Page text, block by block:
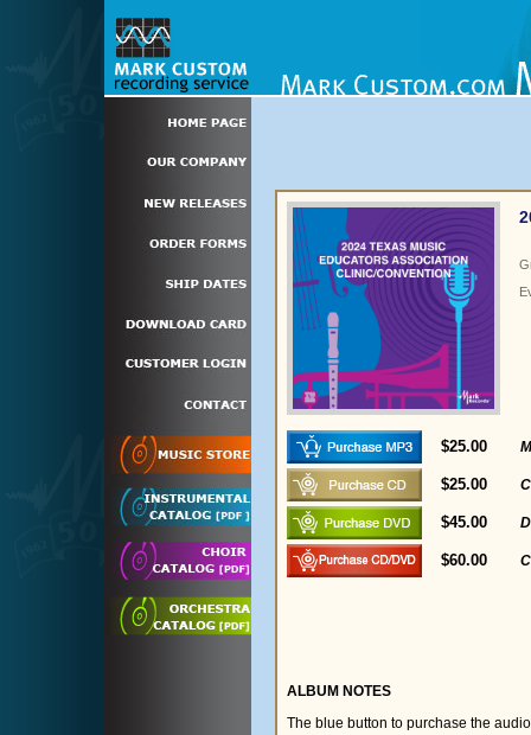
$25.00
$25.00
$45.00
$60.00
ALBUM NOTES
The blue button to purchase the